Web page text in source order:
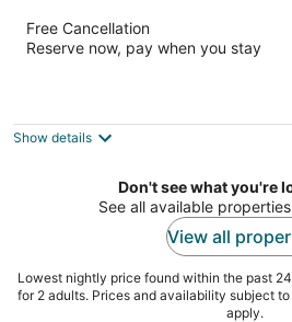
Courtyard San Francisco
out
765 Airport Blvd Burlingame CA
Free Cancellation
Reserve now, pay when you stay
Show details
Don't see what you're
See all available
View all
Lowest nightly price found within the past
for 2 adults. Prices and availability subject
apply.